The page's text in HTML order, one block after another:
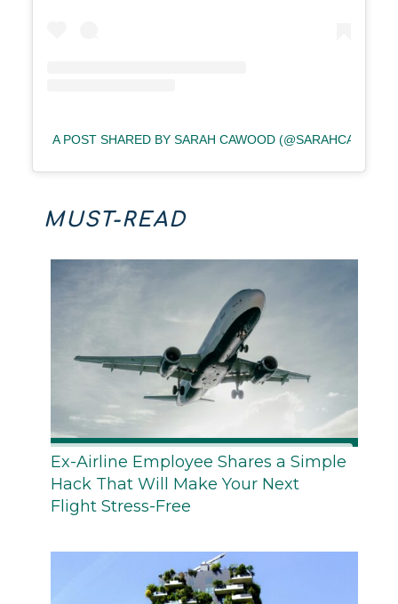
A POST SHARED BY SARAH CAWOOD (@SARAHCAWOOD)
MUST-READ
Ex-Airline Employee Shares a Simple
Hack That Will Make Your Next
Flight Stress-Free